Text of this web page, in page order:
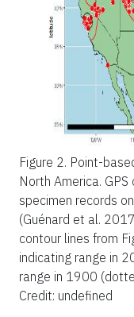
Figure 2. Point-
North America.
specimen records
(Guénard et al.
contour lines from
indicating range in
range in 1900
Credit: undefined